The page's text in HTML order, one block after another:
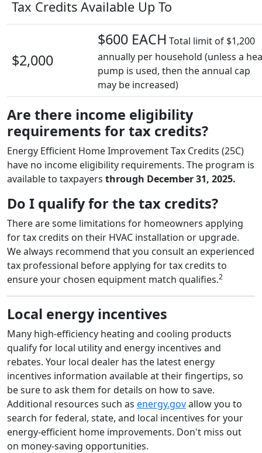
Tax Credits Available Up To
$2,000
$600 EACH Total limit of $1,200
annually per household (unless a
pump is used, then the annual cap
may be increased)
Are there income eligibility
requirements for tax credits?
Energy Efficient Home Improvement Tax Credits (25C)
have no income eligibility requirements. The program is
available to taxpayers through December 31, 2025.
Do I qualify for the tax credits?
There are some limitations for homeowners applying
for tax credits on their HVAC installation or upgrade.
We always recommend that you consult an experienced
tax professional before applying for tax credits to
ensure your chosen equipment match qualifies.2
Local energy incentives
Many high-efficiency heating and cooling products
qualify for local utility and energy incentives and
rebates. Your local dealer has the latest energy
incentives information available at their fingertips, so
be sure to ask them for details on how to save.
Additional resources such as energy.govallow you to
search for federal, state, and local incentives for your
energy-efficient home improvements. Don't miss out
on money-saving opportunities.